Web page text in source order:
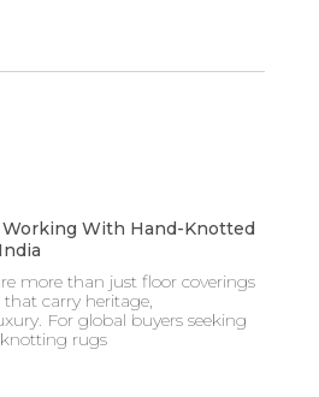
Working With Hand-Knotted
more than just floor coverings
carry heritage,
For global buyers seeking
rugs